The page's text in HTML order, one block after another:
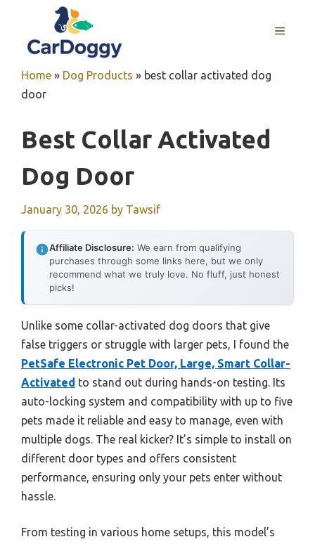
content
MENU
Home » Dog Products » best collar activated dog
door
Best Collar Activated
Dog Door
January 30, 2026 by Tawsif
Affiliate Disclosure: We earn from qualifying
purchases through some links here, but we only
recommend what we truly love. No fluff, just honest
picks!
Unlike some collar-activated dog doors that give
false triggers or struggle with larger pets, I found the
PetSafe Electronic Pet Door, Large, Smart Collar-
Activated to stand out during hands-on testing. Its
auto-locking system and compatibility with up to five
pets made it reliable and easy to manage, even with
multiple dogs. The real kicker? It’s simple to install on
different door types and offers consistent
performance, ensuring only your pets enter without
hassle.
From testing in various home setups, this model’s